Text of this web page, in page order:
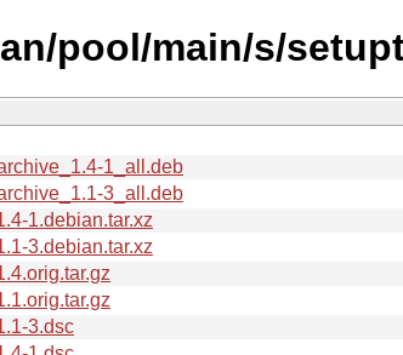
pool/main/s/
1_all.deb
3_all.deb
1.debian.tar.xz
3.debian.tar.xz
3.dsc